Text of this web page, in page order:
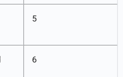
5
6